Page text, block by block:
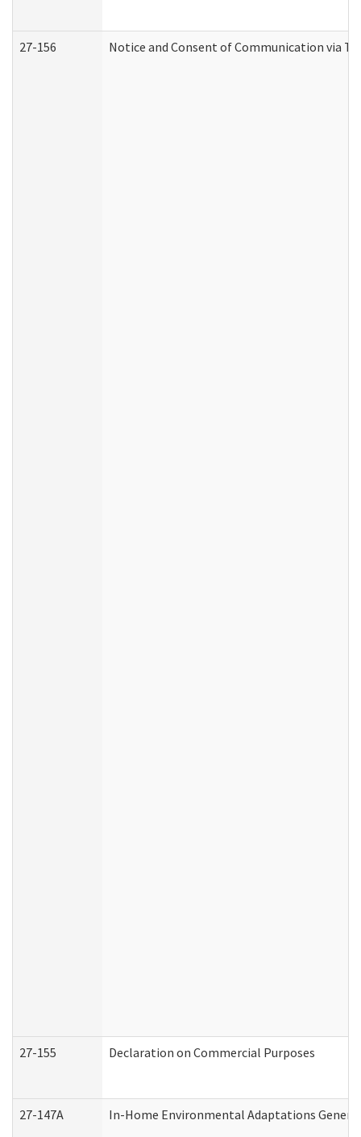
27-156 Notice and Consent of Communication via
27-155 Declaration on Commercial Purposes
27-147A In-Home Environmental Adaptations